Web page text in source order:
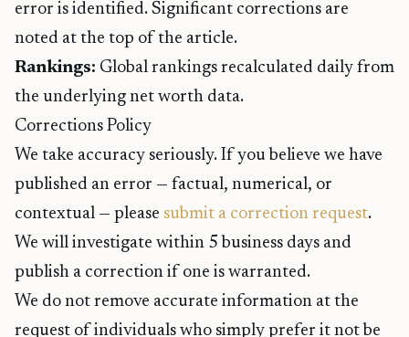
error is identified. Significant corrections are
noted at the top of the article.
Rankings: Global rankings recalculated daily from
the underlying net worth data.
Corrections Policy
We take accuracy seriously. If you believe we have
published an error — factual, numerical, or
contextual — please submit a correction request.
We will investigate within 5 business days and
publish a correction if one is warranted.
We do not remove accurate information at the
request of individuals who simply prefer it not be